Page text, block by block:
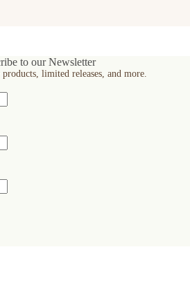
to our Newsletter
limited releases, and more.